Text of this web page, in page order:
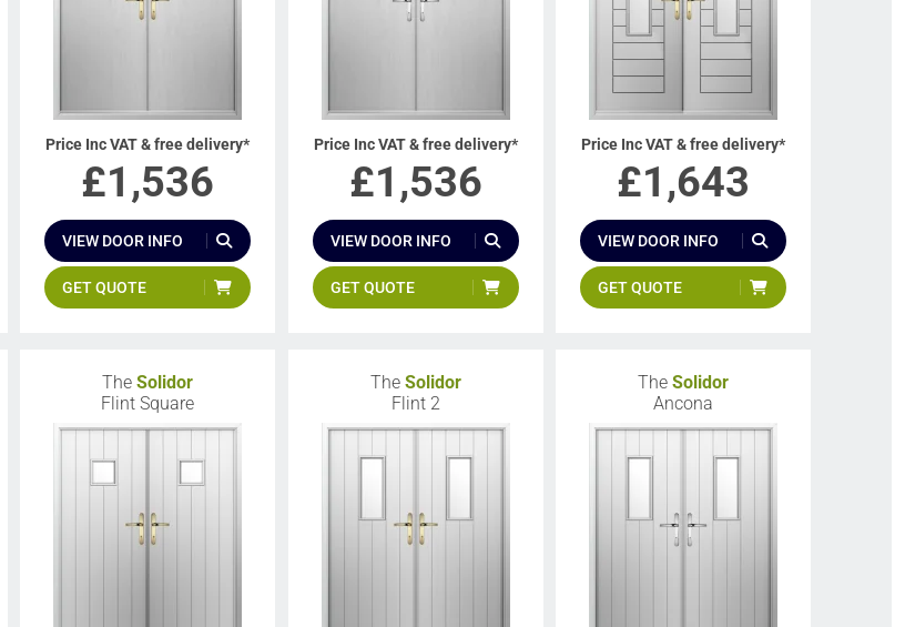
Price Inc VAT & free delivery*
£1,536
VIEW DOOR INFO
GET QUOTE
Price Inc VAT & free delivery*
£1,536
VIEW DOOR INFO
GET QUOTE
Price Inc VAT & free delivery*
£1,643
VIEW DOOR INFO
GET QUOTE
TheSolidor
Flint Square
The Solidor
Flint 2
TheSolidor
Ancona